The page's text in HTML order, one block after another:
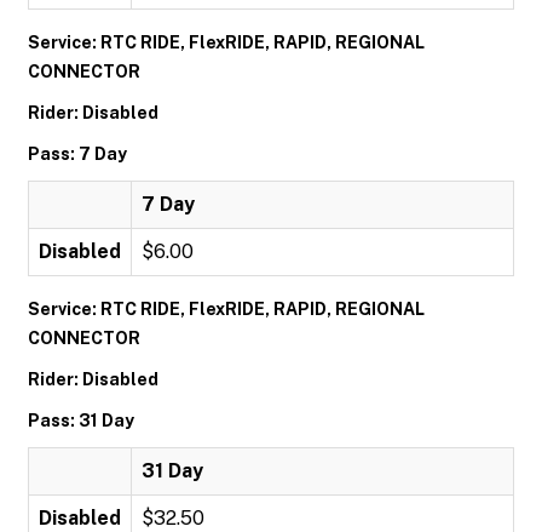
Service: RTC RIDE, FlexRIDE, RAPID, REGIONAL
CONNECTOR
Rider: Disabled
Pass: 7 Day
7 Day
Disabled $6.00
Service: RTC RIDE, FlexRIDE, RAPID, REGIONAL
CONNECTOR
Rider: Disabled
Pass: 31 Day
31 Day
Disabled $32.50